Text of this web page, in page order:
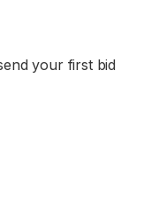
your first bid